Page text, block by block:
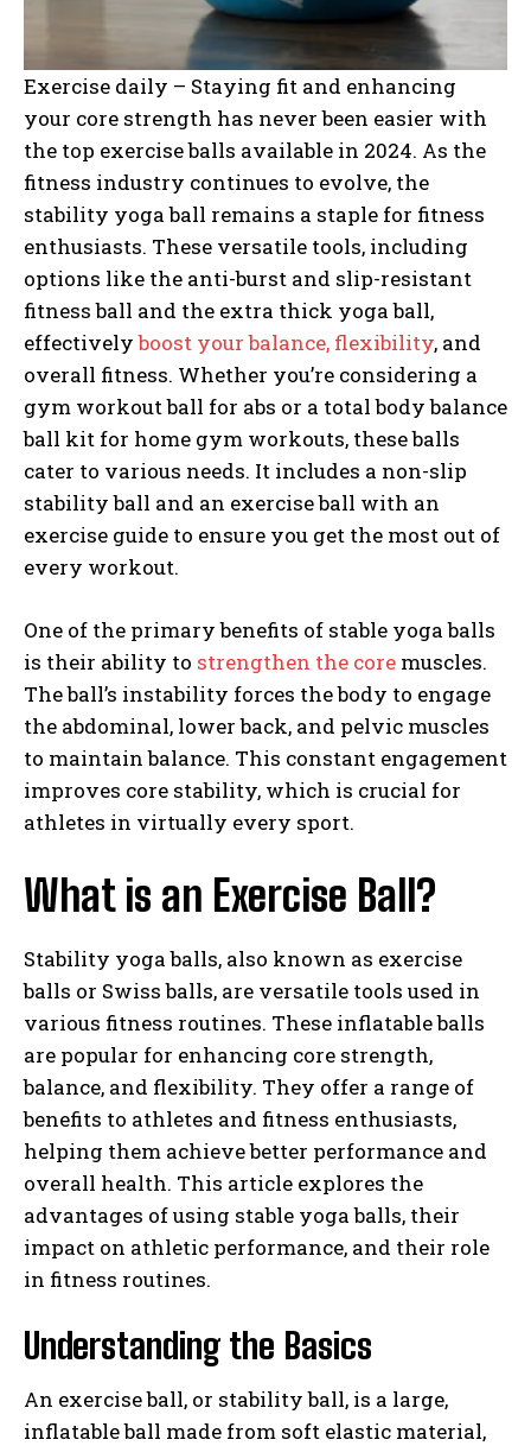
Exercise daily – Staying fit and enhancing
your core strength has never been easier with
the top exercise balls available in 2024. As the
fitness industry continues to evolve, the
stability yoga ball remains a staple for fitness
enthusiasts. These versatile tools, including
options like the anti-burst and slip-resistant
fitness ball and the extra thick yoga ball,
effectivelyboost your balance, flexibility, and
overall fitness. Whether you’re considering a
gym workout ball for abs or a total body balance
ball kit for home gym workouts, these balls
cater to various needs. It includes a non-slip
stability ball and an exercise ball with an
exercise guide to ensure you get the most out of
every workout.
One of the primary benefits of stable yoga balls
is their ability to strengthen the core muscles.
The ball’s instability forces the body to engage
the abdominal, lower back, and pelvic muscles
to maintain balance. This constant engagement
improves core stability, which is crucial for
athletes in virtually every sport.
What is an Exercise Ball?
Stability yoga balls, also known as exercise
balls or Swiss balls, are versatile tools used in
various fitness routines. These inflatable balls
are popular for enhancing core strength,
balance, and flexibility. They offer a range of
benefits to athletes and fitness enthusiasts,
helping them achieve better performance and
overall health. This article explores the
advantages of using stable yoga balls, their
impact on athletic performance, and their role
in fitness routines.
Understanding the Basics
An exercise ball, or stability ball, is a large,
inflatable ball made from soft elastic material,